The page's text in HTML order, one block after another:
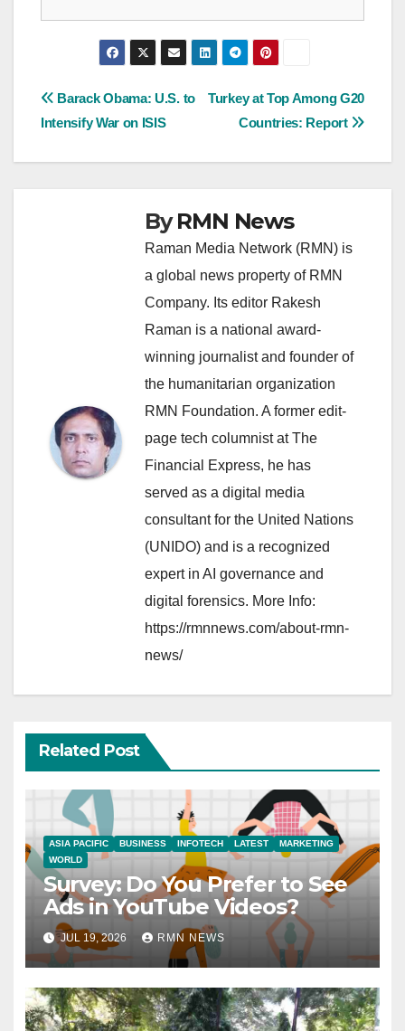
Post
navigation
Turkey at Top Among G20
Countries: Report
Barack Obama: U.S. to
Intensify War on ISIS
ByRMN News
Raman Media Network (RMN) is
a global news property of RMN
Company. Its editor Rakesh
Raman is a national award-
winning journalist and founder of
the humanitarian organization
RMN Foundation. A former edit-
page tech columnist at The
Financial Express, he has
served as a digital media
consultant for the United Nations
(UNIDO) and is a recognized
expert in AI governance and
digital forensics. More Info:
https://rmnnews.com/about-rmn-
news/
Related Post
ASIA PACIFIC BUSINESS INFOTECH LATEST
MARKETING
WORLD
Survey: Do You Prefer to See
Ads in YouTube Videos?
JUL 19, 2026 RMN NEWS